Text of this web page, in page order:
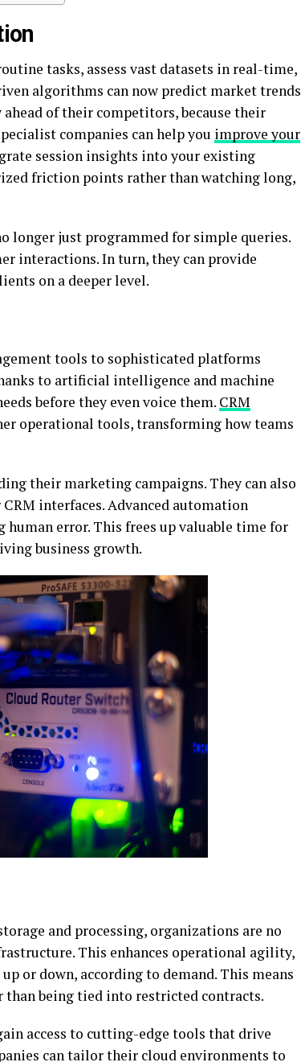
tasks, assess vast datasets in real-time,
algorithms can now predict market trends
of their competitors, because their
companies can help you improve your
session insights into your existing
friction points rather than watching long,
longer just programmed for simple queries.
interactions. In turn, they can provide
on a deeper level.
tools to sophisticated platforms
to artificial intelligence and machine
before they even voice them. CRM
operational tools, transforming how teams
their marketing campaigns. They can also
interfaces. Advanced automation
error. This frees up valuable time for
business growth.
and processing, organizations are no
This enhances operational agility,
or down, according to demand. This means
than being tied into restricted contracts.
access to cutting-edge tools that drive
can tailor their cloud environments to